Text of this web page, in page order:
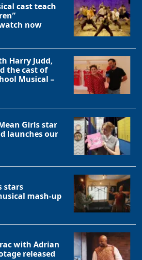
cast teach
now
Harry Judd,
the cast of
Musical –
Girls star
launches our
stars
mash-up
with Adrian
released